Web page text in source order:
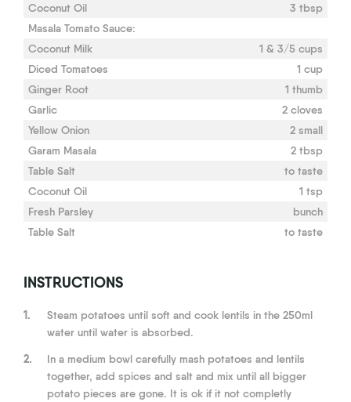
Coconut Oil
3 tbsp
Masala Tomato Sauce:
Coconut Milk
1 & 3/5 cups
Diced Tomatoes
1 cup
Ginger Root
1 thumb
Garlic
2 cloves
Yellow Onion
2 small
Garam Masala
2 tbsp
Table Salt
to taste
Coconut Oil
1 tsp
Fresh Parsley
bunch
Table Salt
to taste
INSTRUCTIONS
1.
Steam potatoes until soft and cook lentils in the 250ml
water until water is absorbed.
2.
In a medium bowl carefully mash potatoes and lentils
together, add spices and salt and mix until all bigger
potato pieces are gone. It is ok if it not completly